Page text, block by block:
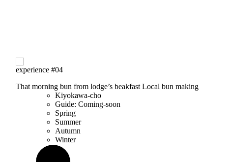
experience #04
That morning bun from lodge’s beakfast Local bun making
Kiyokawa-cho
Guide: Coming-soon
Spring
Summer
Autumn
Winter